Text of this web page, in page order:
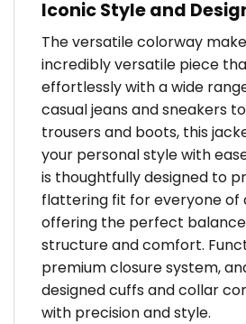
Iconic Style and
The versatile colorway
incredibly versatile piece
effortlessly with a wide
casual jeans and sneakers
trousers and boots, this
your personal style with
is thoughtfully designed to
flattering fit for everyone of
offering the perfect
structure and comfort.
premium closure system,
designed cuffs and collar
with precision and style.